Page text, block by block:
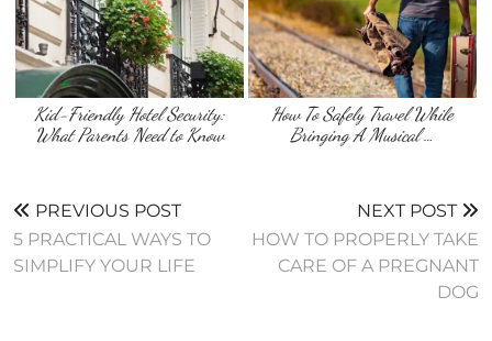
Kid-Friendly Hotel Security:
What Parents Need to Know
How To Safely Travel While
Bringing A Musical …
PREVIOUS POST
5 PRACTICAL WAYS TO
SIMPLIFY YOUR LIFE
NEXT POST
HOW TO PROPERLY TAKE
CARE OF A PREGNANT
DOG